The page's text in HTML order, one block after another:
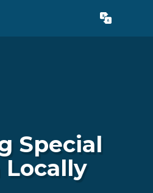
Translate
Special
Locally